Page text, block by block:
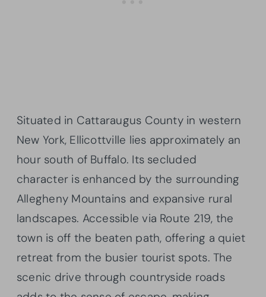
Situated in Cattaraugus County in western
New York, Ellicottville lies approximately an
hour south of Buffalo. Its secluded
character is enhanced by the surrounding
Allegheny Mountains and expansive rural
landscapes. Accessible via Route 219, the
town is off the beaten path, offering a quiet
retreat from the busier tourist spots. The
scenic drive through countryside roads